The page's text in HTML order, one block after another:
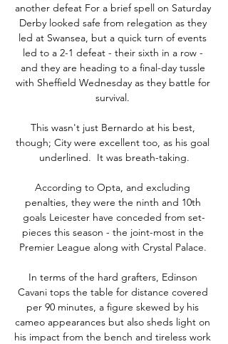
another defeat For a brief spell on Saturday
Derby looked safe from relegation as they
led at Swansea, but a quick turn of events
led to a 2-1 defeat - their sixth in a row -
and they are heading to a final-day tussle
with Sheffield Wednesday as they battle for
survival.
This wasn't just Bernardo at his best,
though; City were excellent too, as his goal
underlined.  It was breath-taking.
According to Opta, and excluding
penalties, they were the ninth and 10th
goals Leicester have conceded from set-
pieces this season - the joint-most in the
Premier League along with Crystal Palace.
In terms of the hard grafters, Edinson
Cavani tops the table for distance covered
per 90 minutes, a figure skewed by his
cameo appearances but also sheds light on
his impact from the bench and tireless work